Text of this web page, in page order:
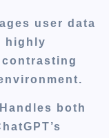
user data
highly
both